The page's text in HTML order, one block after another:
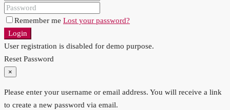
Remember me Lost your password?
Login
User registration is disabled for demo purpose.
Reset Password
×
Please enter your username or email address. You will receive a link
to create a new password via email.